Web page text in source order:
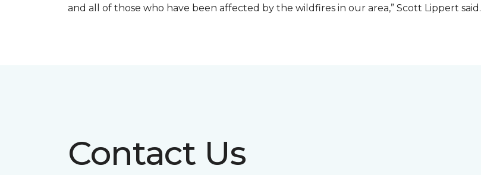
and all of those who have been affected by the wildfires in our area,” Scott Lippert said.
Contact Us